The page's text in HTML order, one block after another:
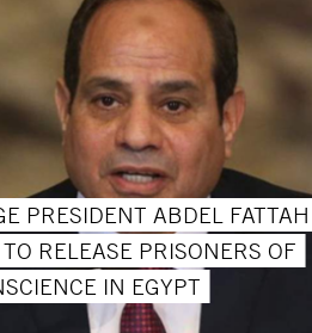
PRESIDENT ABDEL
RELEASE PRISONERS OF
IN EGYPT